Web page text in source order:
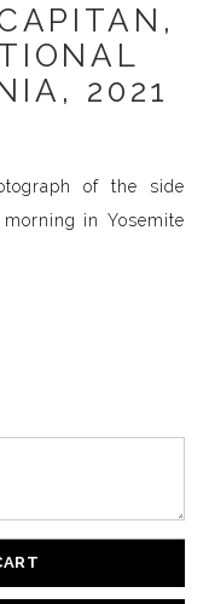
2021
of the side
in Yosemite